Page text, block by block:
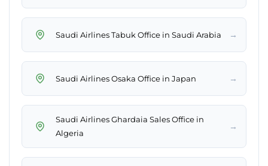
Saudi Airlines Tabuk Office in Saudi Arabia →
Saudi Airlines Osaka Office in Japan →
Saudi Airlines Ghardaia Sales Office in
Algeria
→